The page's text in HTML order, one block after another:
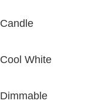
Candle
Cool White
Dimmable